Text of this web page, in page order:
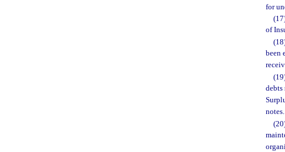
for
of
been
debts
notes.